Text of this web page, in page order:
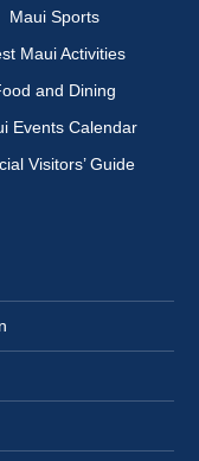
Maui Sports
Maui Activities
and Dining
Events Calendar
Visitors’ Guide